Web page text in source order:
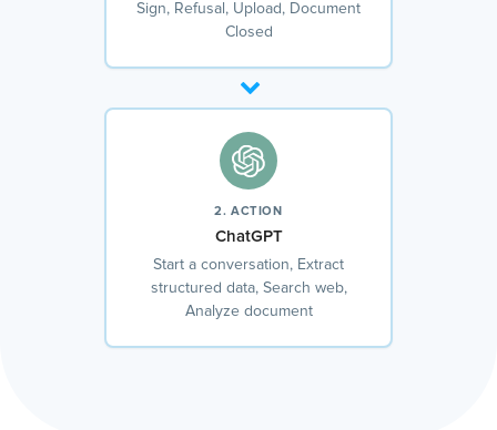
Sign, Refusal, Upload, Document
Closed
2. ACTION
ChatGPT
Start a conversation, Extract
structured data, Search web,
Analyze document